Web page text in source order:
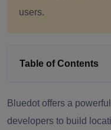
users.
Table of Contents
Bluedot offers a
developers to build